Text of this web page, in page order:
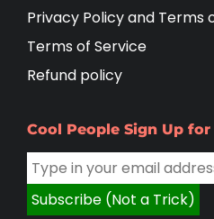
Privacy Policy and Terms
Terms of Service
Refund policy
Cool People Sign Up